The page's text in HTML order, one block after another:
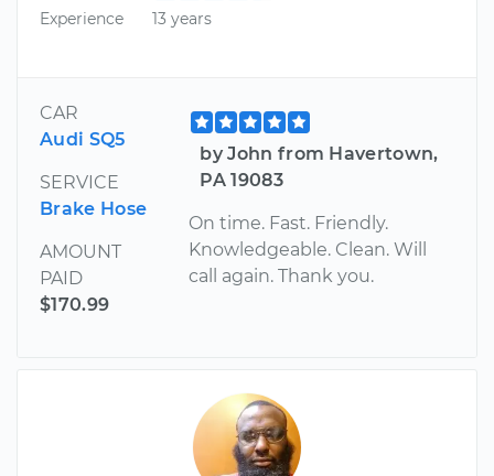
Experience
13 years
CAR
Audi SQ5
SERVICE
Brake Hose
AMOUNT
PAID
$170.99
by John from Havertown,
PA 19083
On time. Fast. Friendly.
Knowledgeable. Clean. Will
call again. Thank you.